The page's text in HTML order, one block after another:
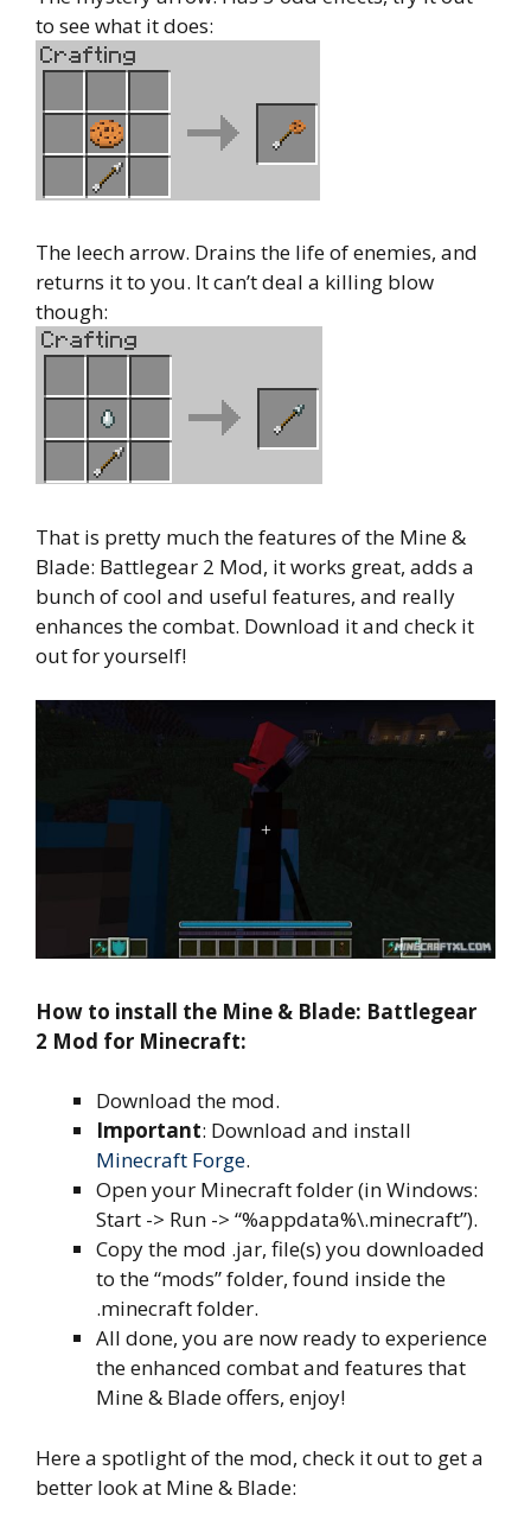
to see what it does:
The leech arrow. Drains the life of enemies, and
returns it to you. It can’t deal a killing blow
though:
That is pretty much the features of the Mine &
Blade: Battlegear 2 Mod, it works great, adds a
bunch of cool and useful features, and really
enhances the combat. Download it and check it
out for yourself!
How to install the Mine & Blade: Battlegear
2 Mod for Minecraft:
Download the mod.
Important: Download and install
Minecraft Forge.
Open your Minecraft folder (in Windows:
Start -> Run -> “%appdata%\.minecraft”).
Copy the mod .jar, file(s) you downloaded
to the “mods” folder, found inside the
.minecraft folder.
All done, you are now ready to experience
the enhanced combat and features that
Mine & Blade offers, enjoy!
Here a spotlight of the mod, check it out to get a
better look at Mine & Blade: